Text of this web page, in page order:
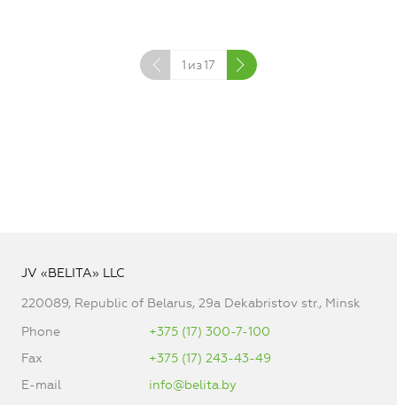
1 из17
JV «BELITA» LLC
220089, Republic of Belarus, 29a Dekabristov str., Minsk
Phone
+375 (17) 300-7-100
Fax
+375 (17) 243-43-49
E-mail
info@belita.by